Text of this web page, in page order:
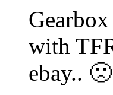
with
ebay.. 🙁